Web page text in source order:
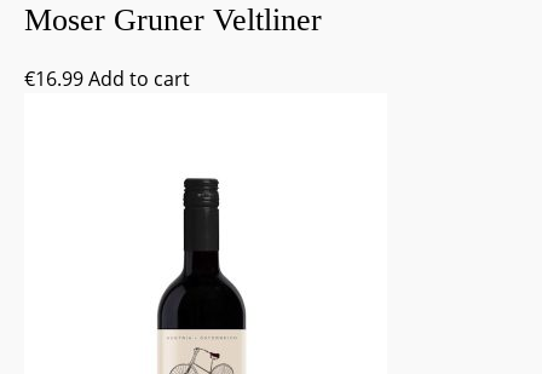
Moser Gruner Veltliner
€16.99Add to cart